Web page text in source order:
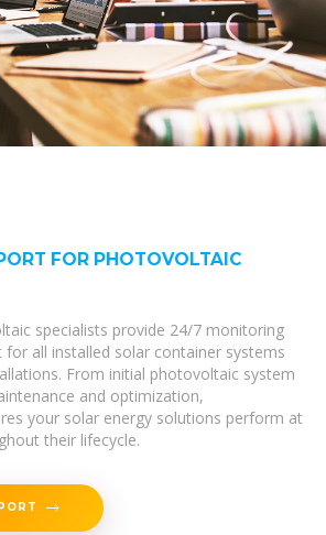
FOR PHOTOVOLTAIC
specialists provide 24/7 monitoring
for all installed solar container systems
From initial photovoltaic system
and optimization,
your solar energy solutions perform at
their lifecycle.